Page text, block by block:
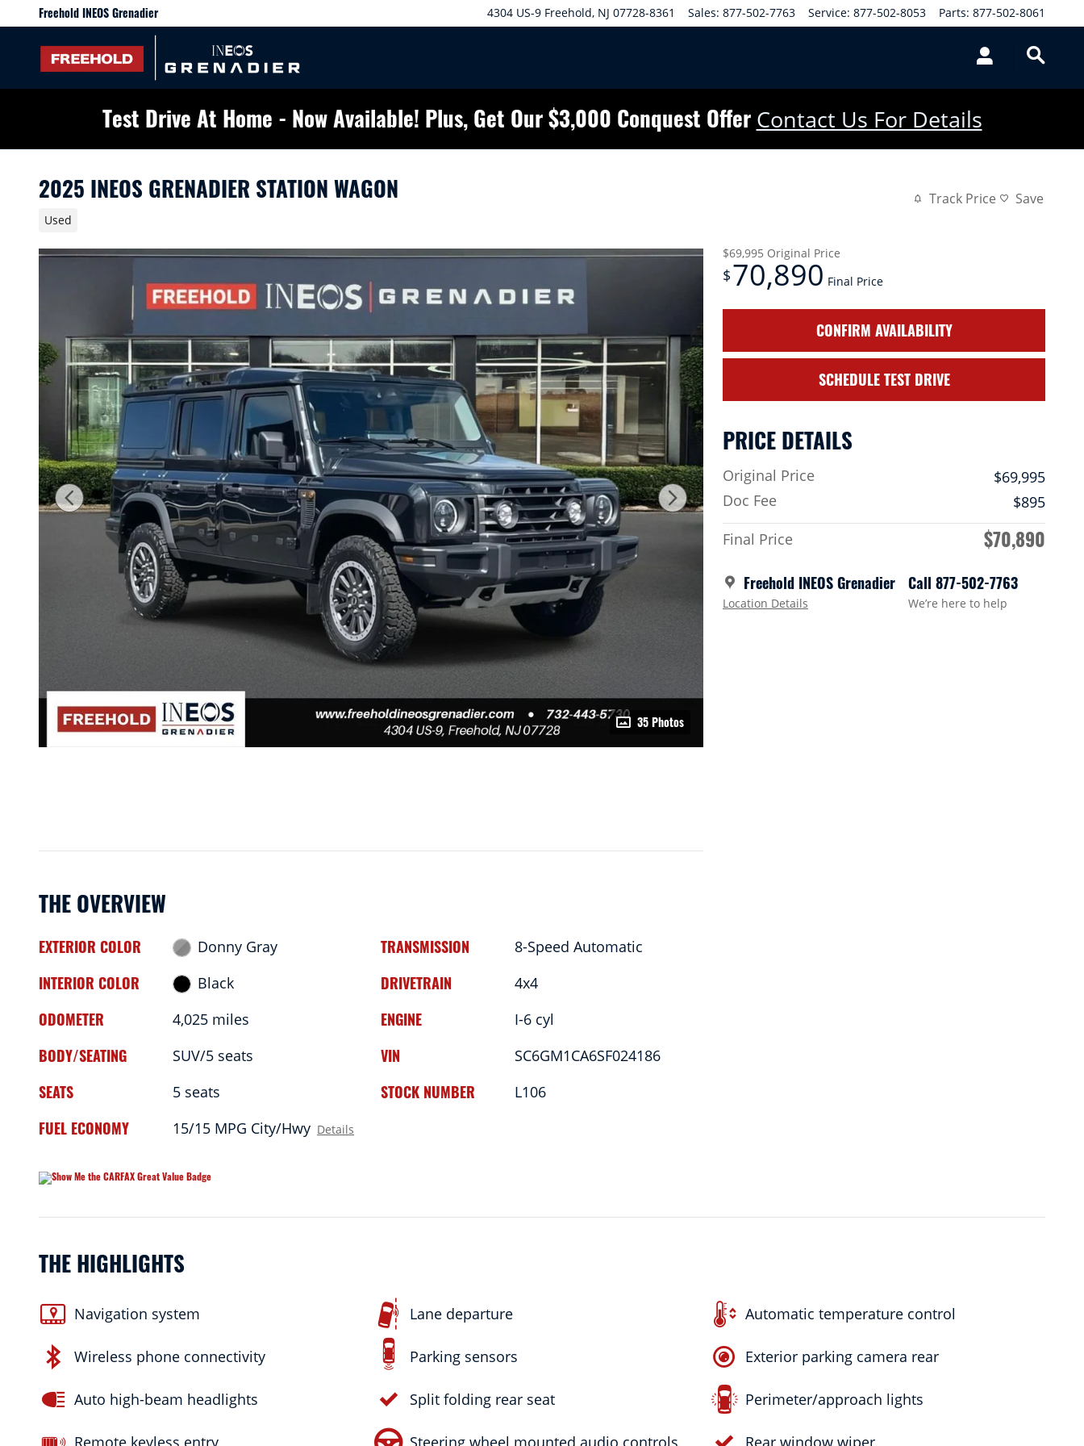
Skip to main content
Freehold INEOS Grenadier 4304 US-9 Freehold, NJ 07728-8361 Sales: 877-502-7763 Service: 877-502-8053 Parts: 877-502-8061
Test Drive At Home - Now Available! Plus, Get Our $3,000 Conquest Offer Contact Us For Details
2025 INEOS GRENADIER STATION WAGON
Used
Track Price Save
35 Photos
$69,995 Original Price
$70,890 Final Price
CONFIRM AVAILABILITY
SCHEDULE TEST DRIVE
PRICE DETAILS
Original Price
$69,995
Doc Fee
$895
Final Price
$70,890
Freehold INEOS Grenadier
Location Details
Call 877-502-7763
We’re here to help
THE OVERVIEW
EXTERIOR COLOR Donny Gray
INTERIOR COLOR Black
ODOMETER 4,025 miles
BODY/SEATING SUV/5 seats
SEATS 5 seats
FUEL ECONOMY 15/15 MPG City/Hwy Details
TRANSMISSION 8-Speed Automatic
DRIVETRAIN 4x4
ENGINE I-6 cyl
VIN SC6GM1CA6SF024186
STOCK NUMBER L106
THE HIGHLIGHTS
Navigation system Lane departure Automatic temperature control
Wireless phone connectivity Parking sensors Exterior parking camera rear
Auto high-beam headlights Split folding rear seat Perimeter/approach lights
Remote keyless entry Steering wheel mounted audio controls Rear window wiper